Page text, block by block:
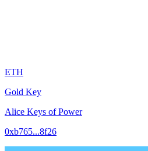
ETH
Gold Key
Alice Keys of Power
0xb765...8f26